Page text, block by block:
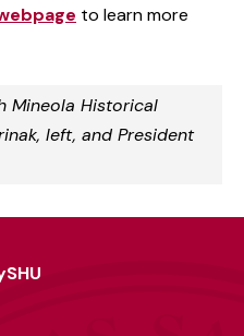
to learn more
Mineola Historical
left, and President